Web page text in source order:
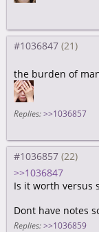
#1036847
the burden of
Replies: >>1036857
#1036857
>>1036847
Is it worth versus
Dont have notes
Replies: >>1036859